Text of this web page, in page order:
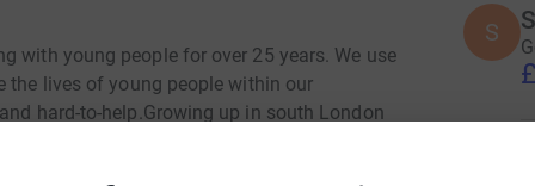
with young people for over 25 years. We use
the lives of young people within our
hard-to-help.Growing up in south London
to drive positive change. We work in
to find a better path and to lead a healthier
S